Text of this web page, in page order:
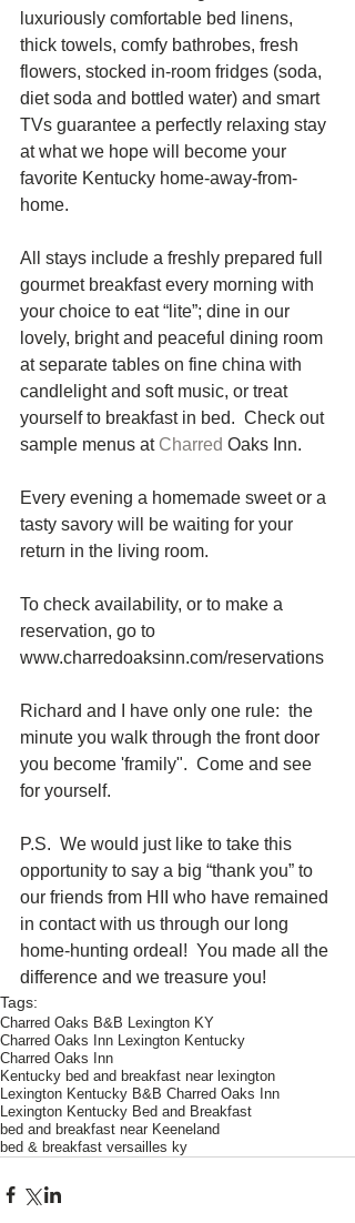
luxuriously comfortable bed linens,
thick towels, comfy bathrobes, fresh
flowers, stocked in-room fridges (soda,
diet soda and bottled water) and smart
TVs guarantee a perfectly relaxing stay
at what we hope will become your
favorite Kentucky home-away-from-
home.
All stays include a freshly prepared full
gourmet breakfast every morning with
your choice to eat “lite”; dine in our
lovely, bright and peaceful dining room
at separate tables on fine china with
candlelight and soft music, or treat
yourself to breakfast in bed.  Check out
sample menus at Charred Oaks Inn.
Every evening a homemade sweet or a
tasty savory will be waiting for your
return in the living room.
To check availability, or to make a
reservation, go to
www.charredoaksinn.com/reservations
Richard and I have only one rule:  the
minute you walk through the front door
you become 'framily".  Come and see
for yourself.
P.S.  We would just like to take this
opportunity to say a big “thank you” to
our friends from HII who have remained
in contact with us through our long
home-hunting ordeal!  You made all the
difference and we treasure you!
Tags:
Charred Oaks B&B Lexington KY
Charred Oaks Inn Lexington Kentucky
Charred Oaks Inn
Kentucky bed and breakfast near lexington
Lexington Kentucky B&B Charred Oaks Inn
Lexington Kentucky Bed and Breakfast
bed and breakfast near Keeneland
bed & breakfast versailles ky